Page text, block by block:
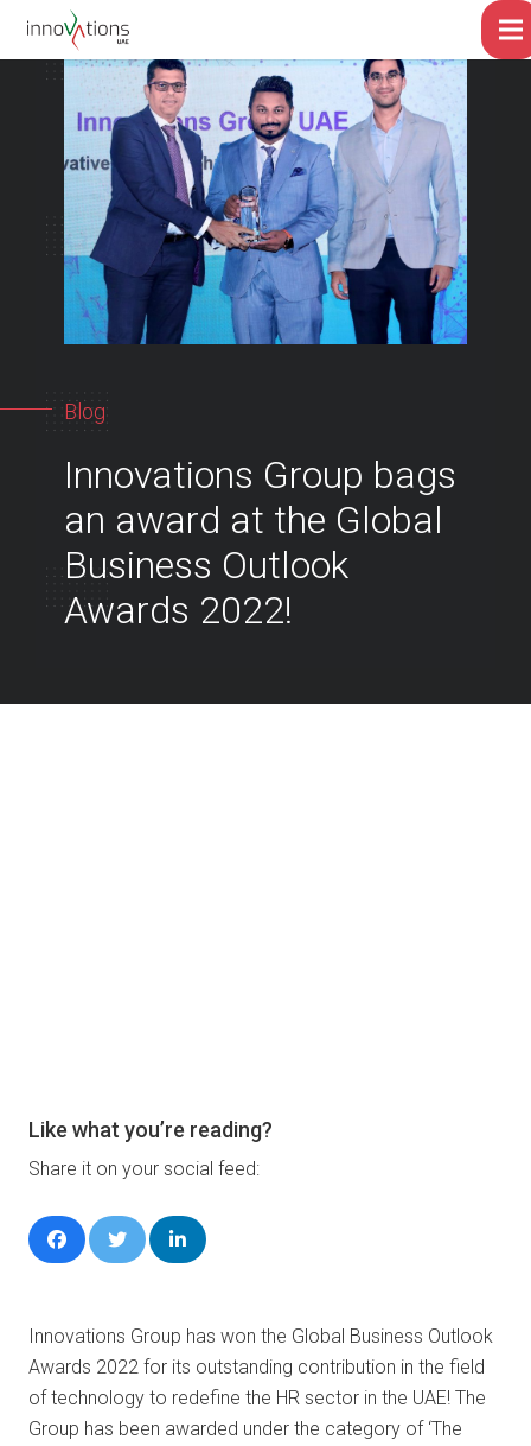
Blog
Innovations Group bags
an award at the Global
Business Outlook
Awards 2022!
Like what you’re reading?
Share it on your social feed:
Innovations Group has won the Global Business Outlook
Awards 2022 for its outstanding contribution in the field
of technology to redefine the HR sector in the UAE! The
Group has been awarded under the category of ‘The